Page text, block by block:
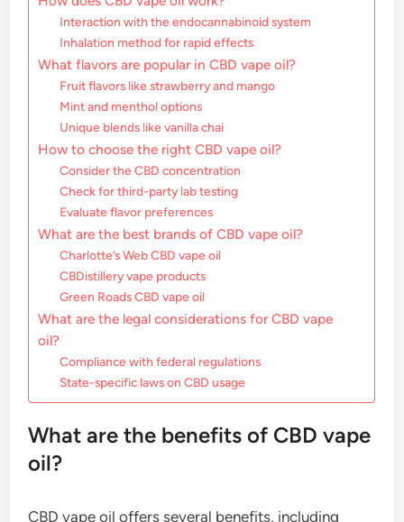
Interaction with the endocannabinoid system
Inhalation method for rapid effects
What flavors are popular in CBD vape oil?
Fruit flavors like strawberry and mango
Mint and menthol options
Unique blends like vanilla chai
How to choose the right CBD vape oil?
Consider the CBD concentration
Check for third-party lab testing
Evaluate flavor preferences
What are the best brands of CBD vape oil?
Charlotte’s Web CBD vape oil
CBDistillery vape products
Green Roads CBD vape oil
What are the legal considerations for CBD vape
oil?
Compliance with federal regulations
State-specific laws on CBD usage
What are the benefits of CBD vape
oil?
CBD vape oil offers several benefits, including